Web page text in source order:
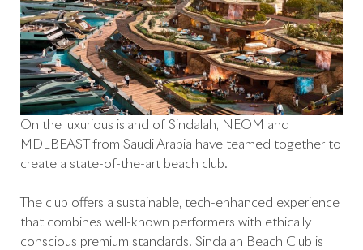
On the luxurious island of Sindalah, NEOM and
MDLBEAST from Saudi Arabia have teamed together to
create a state-of-the-art beach club.
The club offers a sustainable, tech-enhanced experience
that combines well-known performers with ethically
conscious premium standards. Sindalah Beach Club is